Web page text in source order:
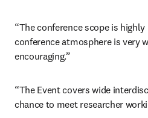
“The conference scope is
conference atmosphere is very
encouraging.”
“The Event covers wide
chance to meet researcher